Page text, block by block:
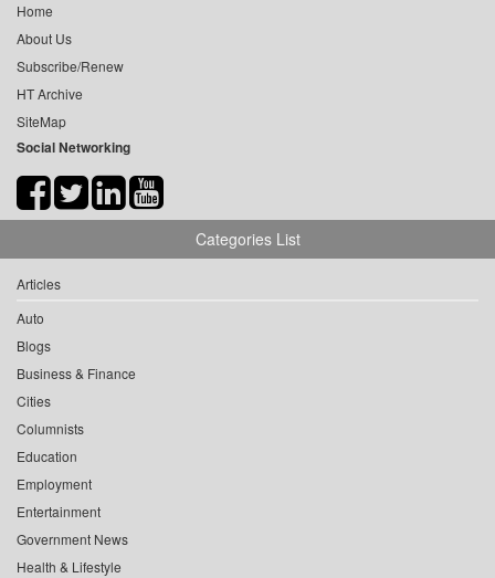
Home
About Us
Subscribe/Renew
HT Archive
SiteMap
Social Networking
Categories List
Articles
Auto
Blogs
Business & Finance
Cities
Columnists
Education
Employment
Entertainment
Government News
Health & Lifestyle